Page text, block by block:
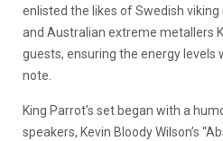
enlisted the likes of Swedish
and Australian extreme metallers
guests, ensuring the energy
note.
King Parrot’s set began with a
speakers, Kevin Bloody Wilson’s